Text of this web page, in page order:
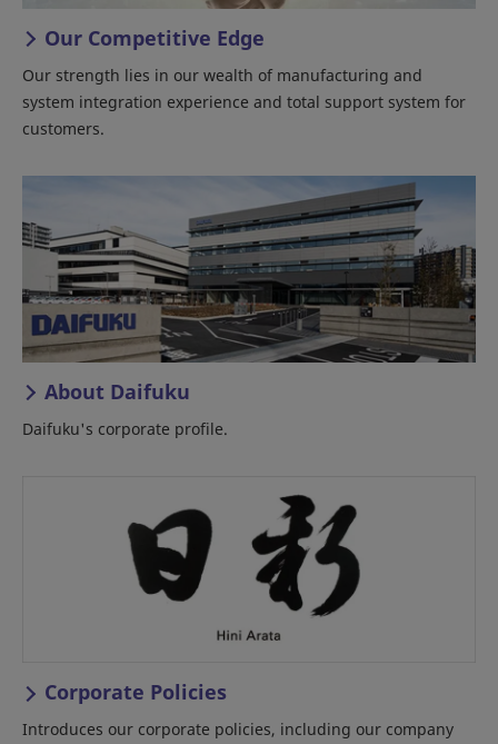
Our Competitive Edge
Our strength lies in our wealth of manufacturing and
system integration experience and total support system for
customers.
About Daifuku
Daifuku's corporate profile.
Corporate Policies
Introduces our corporate policies, including our company